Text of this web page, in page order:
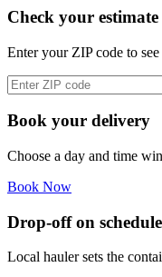
Check your estimate
Enter your ZIP code to
Book your delivery
Choose a day and time
Book Now
Drop-off on schedule
Local hauler sets the